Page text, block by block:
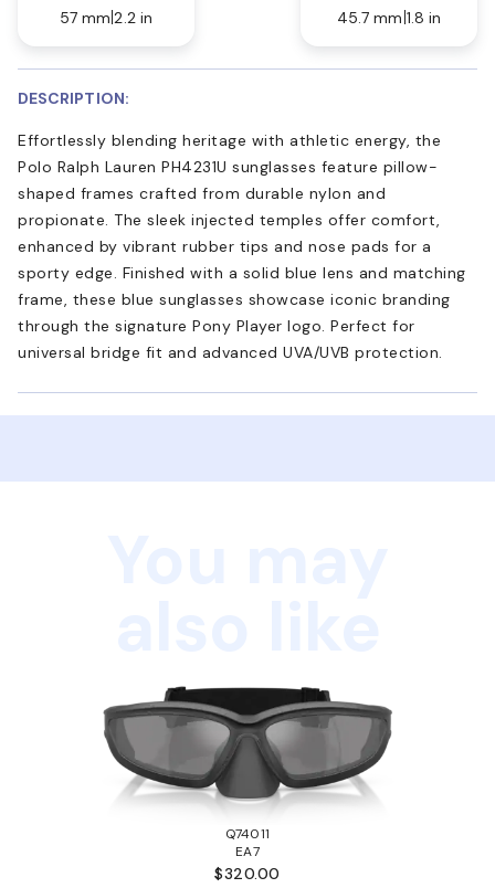
57 mm 2.2 in
45.7 mm 1.8 in
DESCRIPTION:
Effortlessly blending heritage with athletic energy, the
Polo Ralph Lauren PH4231U sunglasses feature pillow-
shaped frames crafted from durable nylon and
propionate. The sleek injected temples offer comfort,
enhanced by vibrant rubber tips and nose pads for a
sporty edge. Finished with a solid blue lens and matching
frame, these blue sunglasses showcase iconic branding
through the signature Pony Player logo. Perfect for
universal bridge fit and advanced UVA/UVB protection.
Q74011
EA7
$320.00